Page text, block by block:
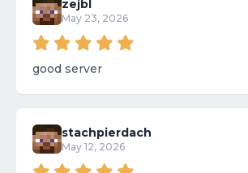
zejbl
May 23, 2026
good server
stachpierdach
May 12, 2026